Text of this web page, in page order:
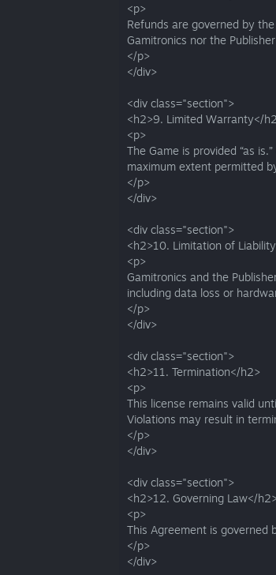
<p>
Refunds are governed by
Gamitronics nor the
</p>
</div>
<div class="section">
<h2>9. Limited Warranty</
<p>
The Game is provided “as
maximum extent permitted
</p>
</div>
<div class="section">
<h2>10. Limitation of
<p>
Gamitronics and the
including data loss or
</p>
</div>
<div class="section">
<h2>11. Termination</h2>
<p>
This license remains valid
Violations may result in
</p>
</div>
<div class="section">
<h2>12. Governing Law</
<p>
This Agreement is governed
</p>
</div>